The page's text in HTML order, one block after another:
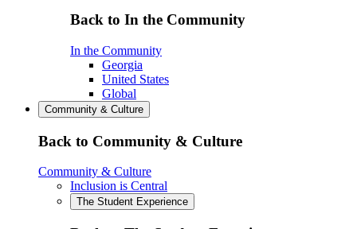
Back to In the Community
In the Community
Georgia
United States
Global
Community & Culture
Back to Community & Culture
Community & Culture
Inclusion is Central
The Student Experience